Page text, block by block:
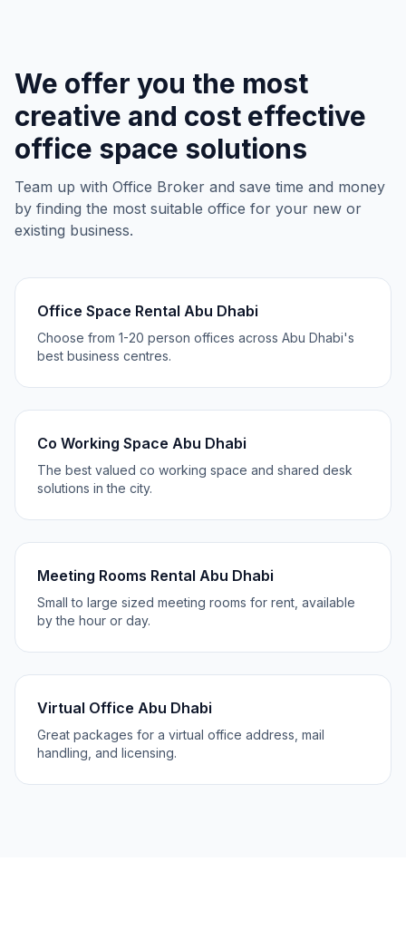
We offer you the most
creative and cost effective
office space solutions
Team up with Office Broker and save time and money
by finding the most suitable office for your new or
existing business.
Office Space Rental Abu Dhabi
Choose from 1-20 person offices across Abu Dhabi's
best business centres.
Co Working Space Abu Dhabi
The best valued co working space and shared desk
solutions in the city.
Meeting Rooms Rental Abu Dhabi
Small to large sized meeting rooms for rent, available
by the hour or day.
Virtual Office Abu Dhabi
Great packages for a virtual office address, mail
handling, and licensing.